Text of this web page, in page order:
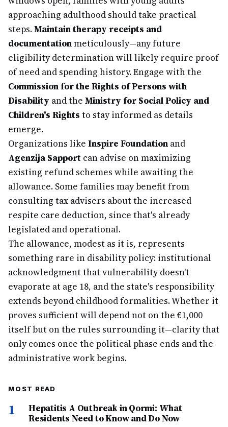
approaching adulthood should take practical
steps.Maintain therapy receipts and
documentationmeticulously—any future
eligibility determination will likely require proof
of need and spending history. Engage with the
Commission for the Rights of Persons with
Disability and the Ministry for Social Policy and
Children's Rights to stay informed as details
emerge.
Organizations like Inspire Foundation and
Agenzija Sapport can advise on maximizing
existing refund schemes while awaiting the
allowance. Some families may benefit from
consulting tax advisers about the increased
respite care deduction, since that's already
legislated and operational.
The allowance, modest as it is, represents
something rare in disability policy: institutional
acknowledgment that vulnerability doesn't
evaporate at age 18, and the state's responsibility
extends beyond childhood formalities. Whether it
proves sufficient will depend not on the €1,000
itself but on the rules surrounding it—clarity that
only comes once the political phase ends and the
administrative work begins.
MOST READ
1
Hepatitis A Outbreak in Qormi: What
Residents Need to Know and Do Now